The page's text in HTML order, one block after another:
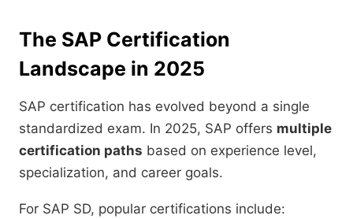
The SAP Certification
Landscape in 2025
SAP certification has evolved beyond a single
standardized exam. In 2025, SAP offers multiple
certification paths based on experience level,
specialization, and career goals.
For SAP SD, popular certifications include: